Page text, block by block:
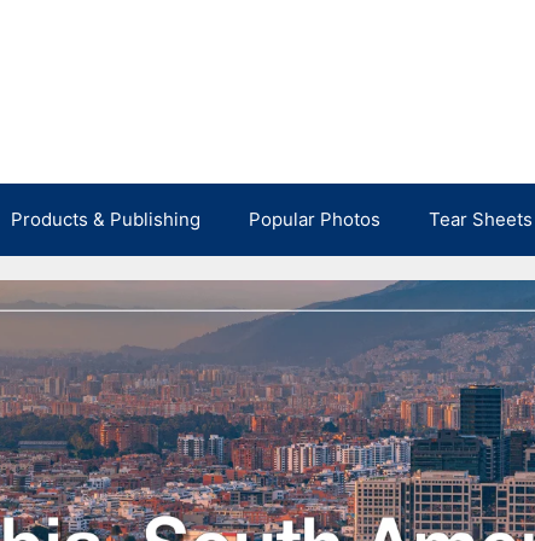
Products & Publishing Popular Photos Tear Sheets